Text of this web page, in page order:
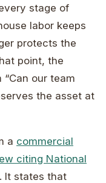
stage of
labor keeps
protects the
point, the
our team
the asset at
a commercial
citing National
. It states that